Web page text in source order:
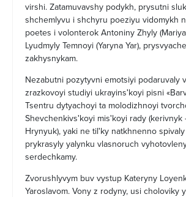
virshi. Zatamuvavshy podykh, prysutni
shchemlyvu i shchyru poeziyu vidomykh
poetes i volonterok Antoniny Zhyly
Lyudmyly Temnoyi (Yaryna Yar),
zakhysnykam.
Nezabutni pozytyvni emotsiyi podaruvaly
zrazkovoyi studiyi ukrayinsʹkoyi pisni
Tsentru dytyachoyi ta molodizhnoyi
Shevchenkivsʹkoyi misʹkoyi rady (kerivnyk
Hrynyuk), yaki ne tilʹky natkhnenno
prykrasyly yalynku vlasnoruch
serdechkamy.
Zvorushlyvym buv vystup Kateryny
Yaroslavom. Vony z rodyny, usi choloviky